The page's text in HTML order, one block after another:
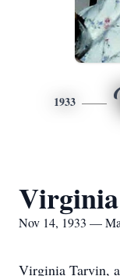
1933
Nov 14, 1933 —
Virginia Tarvin,